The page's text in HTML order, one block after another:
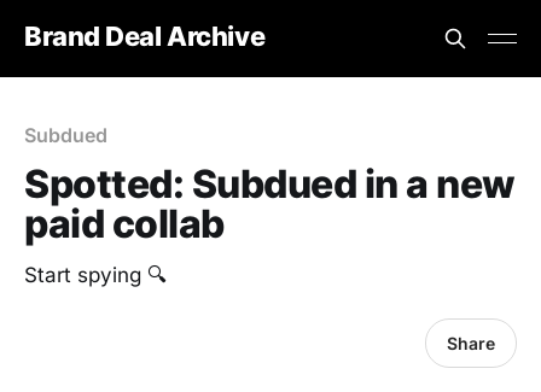
Brand Deal Archive
Subdued
Spotted: Subdued in a new
paid collab
Start spying 🔍
Share